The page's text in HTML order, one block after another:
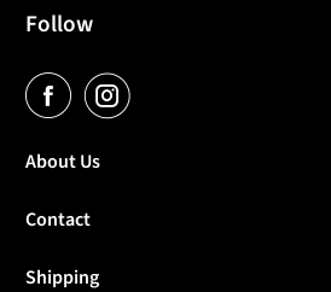
Follow
About Us
Contact
Shipping